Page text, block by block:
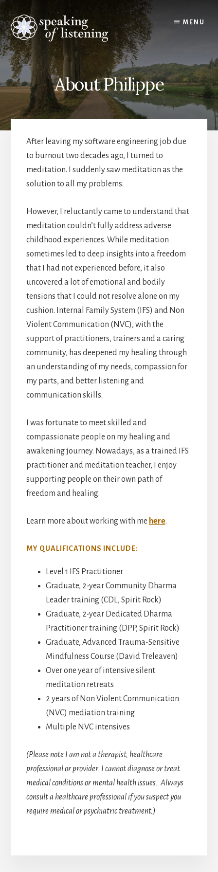
Skip
to
content
MENU
About Philippe
After leaving my software engineering job due
to burnout two decades ago, I turned to
meditation. I suddenly saw meditation as the
solution to all my problems.
However, I reluctantly came to understand that
meditation couldn’t fully address adverse
childhood experiences. While meditation
sometimes led to deep insights into a freedom
that I had not experienced before, it also
uncovered a lot of emotional and bodily
tensions that I could not resolve alone on my
cushion. Internal Family System (IFS) and Non
Violent Communication (NVC), with the
support of practitioners, trainers and a caring
community, has deepened my healing through
an understanding of my needs, compassion for
my parts, and better listening and
communication skills.
I was fortunate to meet skilled and
compassionate people on my healing and
awakening journey. Nowadays, as a trained IFS
practitioner and meditation teacher, I enjoy
supporting people on their own path of
freedom and healing.
Learn more about working with me here.
MY QUALIFICATIONS INCLUDE:
Level 1 IFS Practitioner
Graduate, 2-year Community Dharma
Leader training (CDL, Spirit Rock)
Graduate, 2-year Dedicated Dharma
Practitioner training (DPP, Spirit Rock)
Graduate, Advanced Trauma-Sensitive
Mindfulness Course (David Treleaven)
Over one year of intensive silent
meditation retreats
2 years of Non Violent Communication
(NVC) mediation training
Multiple NVC intensives
(Please note I am not a therapist, healthcare
professional or provider. I cannot diagnose or treat
medical conditions or mental health issues. Always
consult a healthcare professional if you suspect you
require medical or psychiatric treatment.)